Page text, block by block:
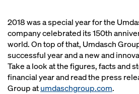
2018 was a special year for the
company celebrated its 150th
world. On top of that, Umdasch
successful year and a new and
Take a look at the figures, facts and
financial year and read the press
Group atumdaschgroup.com.